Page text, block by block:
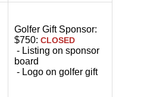
Golfer Gift Sponsor:
$750: CLOSED
- Listing on sponsor
board
- Logo on golfer gift